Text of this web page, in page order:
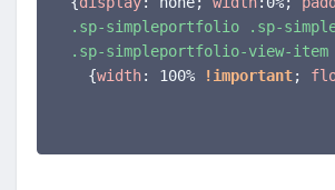
.sp-simpleportfolio .sp-
.sp-simpleportfolio-view-
{width: 100% !important;